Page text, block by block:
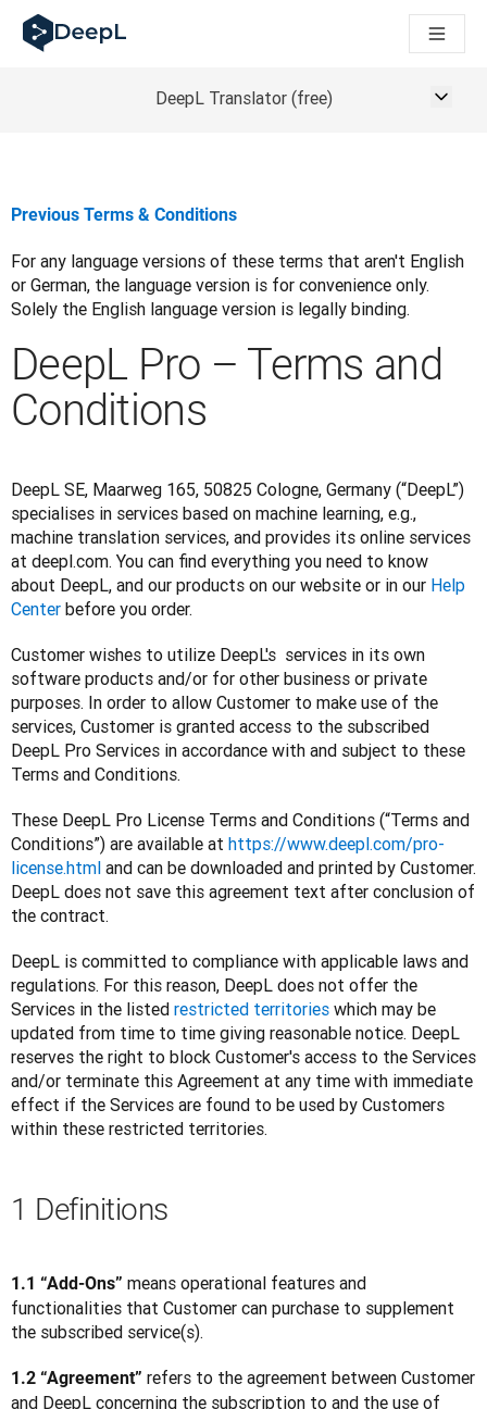
DeepL for AI agents
DeepL Translation Flow: New AI-powered workflows for key
How we brought Swiss German to DeepL
Building an instantly accessible voice demo with DeepL
DeepL Translator (free)
Previous Terms & Conditions
For any language versions of these terms that aren't English
or German, the language version is for convenience only.
Solely the English language version is legally binding.
DeepL Pro – Terms and
Conditions
DeepL SE, Maarweg 165, 50825 Cologne, Germany (“DeepL”)
specialises in services based on machine learning, e.g.,
machine translation services, and provides its online services
at deepl.com. You can find everything you need to know
about DeepL, and our products on our website or in our Help
Center before you order.
Customer wishes to utilize DeepL's  services in its own
software products and/or for other business or private
purposes. In order to allow Customer to make use of the
services, Customer is granted access to the subscribed
DeepL Pro Services in accordance with and subject to these
Terms and Conditions.
These DeepL Pro License Terms and Conditions (“Terms and
Conditions”) are available at https://www.deepl.com/pro-
license.html and can be downloaded and printed by Customer.
DeepL does not save this agreement text after conclusion of
the contract.
DeepL is committed to compliance with applicable laws and
regulations. For this reason, DeepL does not offer the
Services in the listed restricted territories which may be
updated from time to time giving reasonable notice. DeepL
reserves the right to block Customer's access to the Services
and/or terminate this Agreement at any time with immediate
effect if the Services are found to be used by Customers
within these restricted territories.
1 Definitions
1.1 “Add-Ons” means operational features and
functionalities that Customer can purchase to supplement
the subscribed service(s).
1.2 “Agreement” refers to the agreement between Customer
and DeepL concerning the subscription to and the use of